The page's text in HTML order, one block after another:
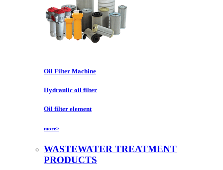
Oil Filter Machine
Hydraulic oil filter
Oil filter element
more>
WASTEWATER TREATMENT
PRODUCTS